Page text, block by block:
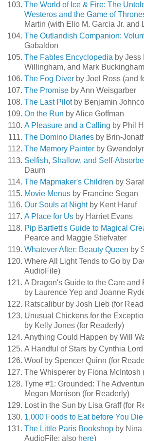
The World of Ice & Fire: The
Westeros and the Game of
Martin (with Elio M. Garcia Jr. and
The Outlandish Companion:
Gabaldon
The Fables Encyclopedia by Jess
Willingham, and Mark Buckingham
The Fog Diver by Joel Ross (and
The Promise by Ann Weisgarber
The Last Pilotby Benjamin
On the Run by Alice Goffman
A Pleasure and a Calling by Phil
The Domino Diaries by Brin-
The Memory Painter by
Selfish, Shallow, and Self-
Daum
The Mapmaker's Children by
Movie Menus by Francine Segan
Our Souls at Nightby Kent Haruf
A Place for Us by Harriet Evans
Pip Bartlett's Guide to Magical
Pearce and Maggie Stiefvater
Whatever After: Beauty Queen by
Where All Light Tends to Go by
AudioFile)
A Dragon's Guide to the Care and
by Laurence Yep and Joanne
Ratscalibur by Josh Lieb (for
Unusual Chickens for the
by Kelly Jones (for Readerly)
Anything Could Happen by Will
A Handful of Stars by Cynthia
Woof by Spencer Quinn (for
The Whisperer by Fiona McIntosh
Tyme #1: Grounded: The
Megan Morrison (for Readerly)
Lost in the Sun by Lisa Graff (for
1,000 Foods to Eat before You Die
The Little Paris Bookshop by Nina
AudioFile; also here)